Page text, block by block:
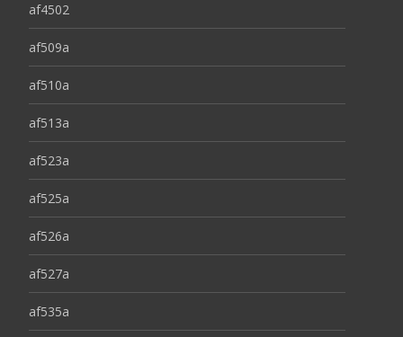
af4502
af509a
af510a
af513a
af523a
af525a
af526a
af527a
af535a